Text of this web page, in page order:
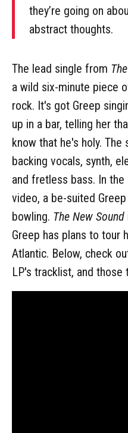
they’re going on
abstract thoughts.
The lead single from
a wild six-minute piece
rock. It's got Greep
up in a bar, telling her
know that he's holy. The
backing vocals, synth,
and fretless bass. In
video, a be-suited
bowling. The New Sound
Greep has plans to tour
Atlantic. Below, check
LP's tracklist, and those